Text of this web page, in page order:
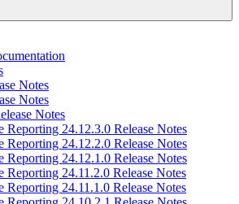
Notes
Notes
Notes
Reporting 24.12.3.0 Release Notes
Reporting 24.12.2.0 Release Notes
Reporting 24.12.1.0 Release Notes
Reporting 24.11.2.0 Release Notes
Reporting 24.11.1.0 Release Notes